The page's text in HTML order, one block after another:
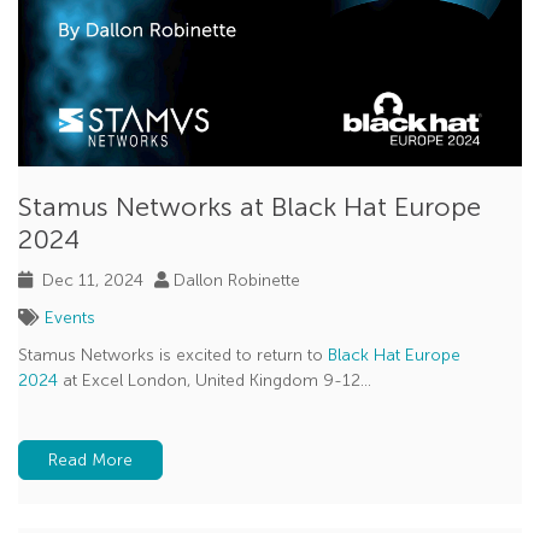
Stamus Networks at Black Hat Europe
2024
Dec 11, 2024
Dallon Robinette
Events
Stamus Networks is excited to return to Black Hat Europe
2024 at Excel London, United Kingdom 9-12...
Read More